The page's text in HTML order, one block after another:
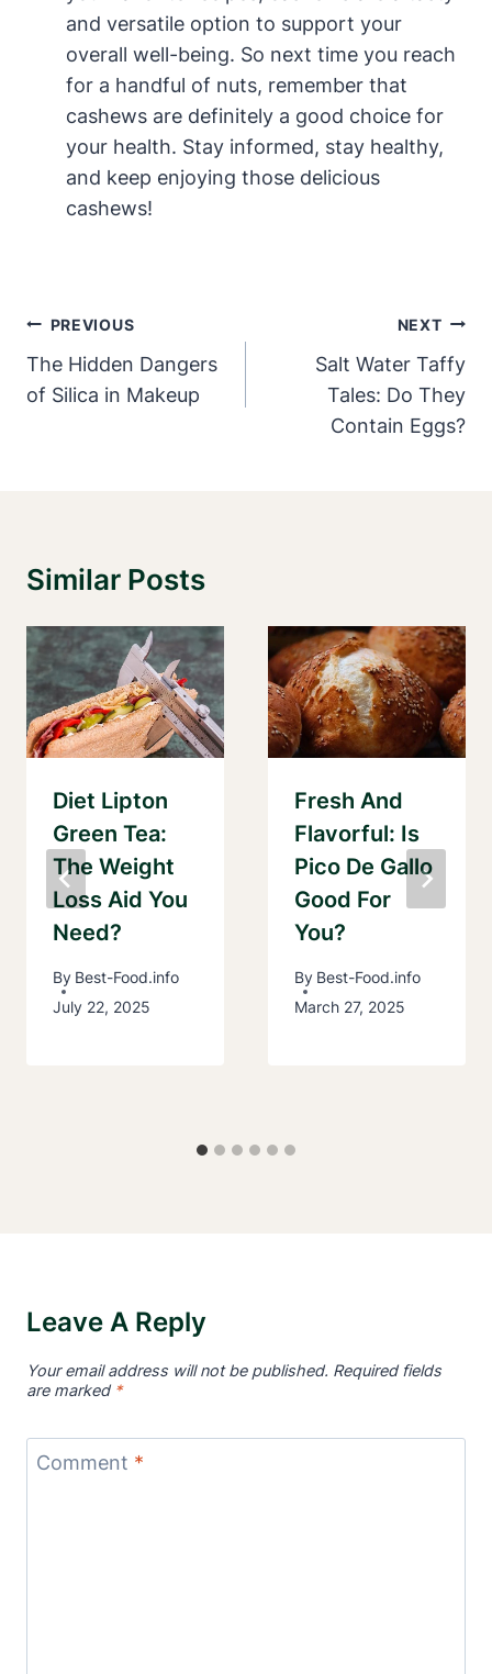
and versatile option to support your
overall well-being. So next time you reach
for a handful of nuts, remember that
cashews are definitely a good choice for
your health. Stay informed, stay healthy,
and keep enjoying those delicious
cashews!
Post
Navigation
PREVIOUS
The Hidden Dangers
of Silica in Makeup
NEXT
Salt Water Taffy
Tales: Do They
Contain Eggs?
Similar Posts
Diet Lipton
Green Tea:
The Weight
Loss Aid You
Need?
By Best-Food.info
July 22, 2025
Fresh And
Flavorful: Is
Pico De Gallo
Good For
You?
By Best-Food.info
March 27, 2025
Leave A Reply
Your email address will not be published. Required fields
are marked *
Comment *